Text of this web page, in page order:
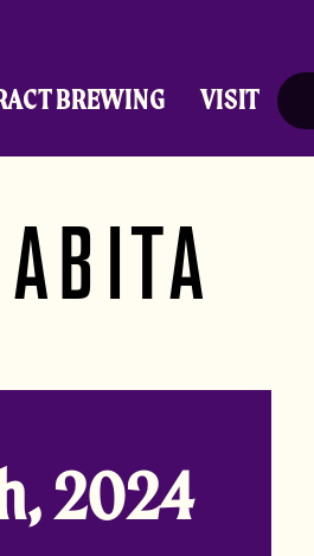
BREWING VISIT
2024